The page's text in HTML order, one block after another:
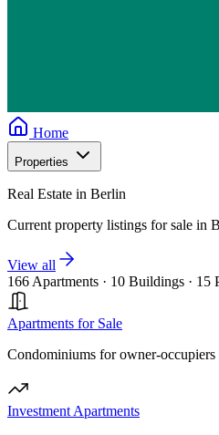
Home
Properties
Real Estate in Berlin
Current property listings for sale in
View all
166 Apartments · 10 Buildings · 15
Apartments for Sale
Condominiums for owner-
Investment Apartments